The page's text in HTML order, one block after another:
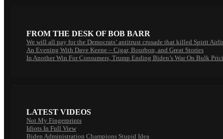
FROM THE DESK OF BOB BARR
We will all pay for the Democrats’ antitrust crusade that killed Spirit
An Evening With Dave Keene – Cigar, Bourbon, and Great Stories
In Another Win For Consumers, Trump Ending Biden’s War On Bulk
LATEST VIDEOS
Not My Fingerprints
Idiots In Full View
Biden Administration Champions Stupid Idea